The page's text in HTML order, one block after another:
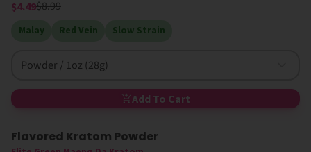
$4.49$8.99
Malay Red Vein Slow Strain
Powder / 1oz (28g)
Add To Cart
Sold Out
Flavored Kratom Powder